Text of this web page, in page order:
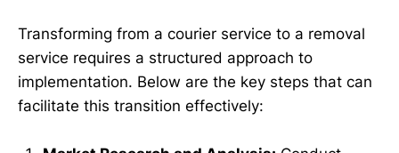
Transforming from a courier service to a removal
service requires a structured approach to
implementation. Below are the key steps that can
facilitate this transition effectively: